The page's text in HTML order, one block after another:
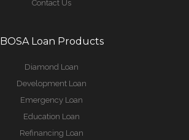
Contact Us
BOSA Loan Products
Diamond Loan
Development Loan
Emergency Loan
Education Loan
Refinancing Loan